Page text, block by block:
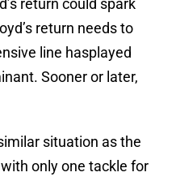
return could spark
return needs to
line hasplayed
Sooner or later,
situation as the
only one tackle for